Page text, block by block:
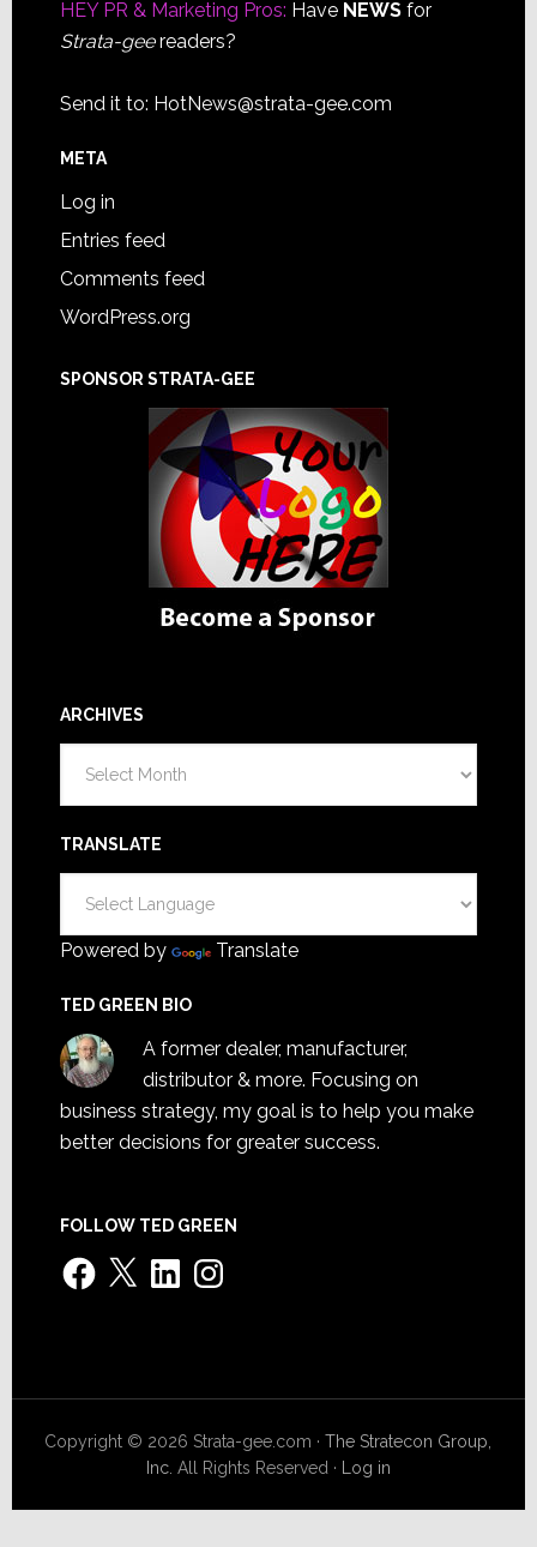
HEY PR & Marketing Pros: Have NEWSfor
Strata-geereaders?
Send it to: HotNews@strata-gee.com
META
Log in
Entries feed
Comments feed
WordPress.org
SPONSOR STRATA-GEE
ARCHIVES
TRANSLATE
Powered by Translate
TED GREEN BIO
A former dealer, manufacturer,
distributor & more. Focusing on
business strategy, my goal is to help you make
better decisions for greater success.
FOLLOW TED GREEN
Facebook
X LinkedInInstagram
Copyright © 2026 Strata-gee.com ·The Stratecon Group,
Inc. All Rights Reserved · Log in